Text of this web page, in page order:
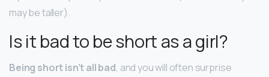
may be taller).
Is it bad to be short as a girl?
Being short isn’t all bad, and you will often surprise